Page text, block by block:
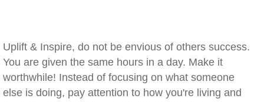
Uplift & Inspire, do not be envious of others success.
You are given the same hours in a day. Make it
worthwhile! Instead of focusing on what someone
else is doing, pay attention to how you're living and